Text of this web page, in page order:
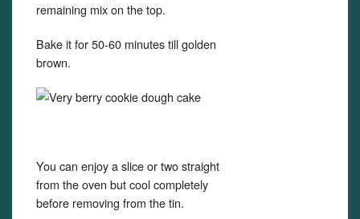
remaining mix on the top.
Bake it for 50-60 minutes till golden
brown.
You can enjoy a slice or two straight
from the oven but cool completely
before removing from the tin.